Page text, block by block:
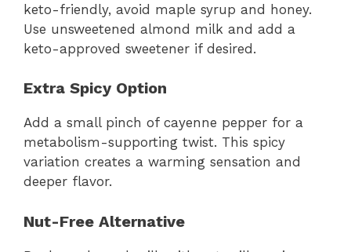
keto-friendly, avoid maple syrup and honey.
Use unsweetened almond milk and add a
keto-approved sweetener if desired.
Extra Spicy Option
Add a small pinch of cayenne pepper for a
metabolism-supporting twist. This spicy
variation creates a warming sensation and
deeper flavor.
Nut-Free Alternative